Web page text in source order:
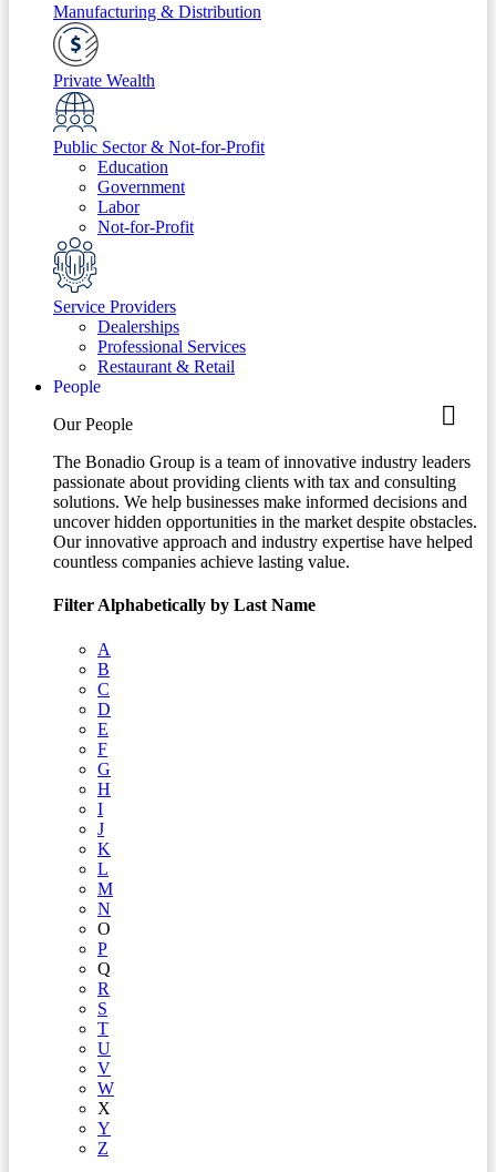
Manufacturing & Distribution
Private Wealth
Public Sector & Not-for-Profit
Education
Government
Labor
Not-for-Profit
Service Providers
Dealerships
Professional Services
Restaurant & Retail
People
Our People
The Bonadio Group is a team of innovative industry leaders
passionate about providing clients with tax and consulting
solutions. We help businesses make informed decisions and
uncover hidden opportunities in the market despite obstacles.
Our innovative approach and industry expertise have helped
countless companies achieve lasting value.
Filter Alphabetically by Last Name
A
B
C
D
E
F
G
H
I
J
K
L
M
N
O
P
Q
R
S
T
U
V
W
X
Y
Z